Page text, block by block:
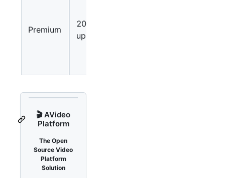
Premium
20
uploads/hour
🎬 AVideo
Platform
The Open
Source Video
Platform
Solution